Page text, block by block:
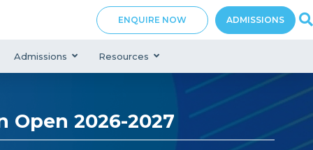
ENQUIRE NOW ADMISSIONS
Admissions Resources
Open 2026-2027